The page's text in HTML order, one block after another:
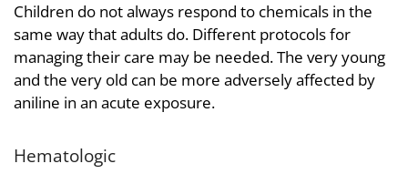
Children do not always respond to chemicals in the
same way that adults do. Different protocols for
managing their care may be needed. The very young
and the very old can be more adversely affected by
aniline in an acute exposure.
Hematologic